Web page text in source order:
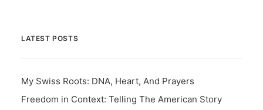
LATEST POSTS
My Swiss Roots: DNA, Heart, And Prayers
Freedom in Context: Telling The American Story